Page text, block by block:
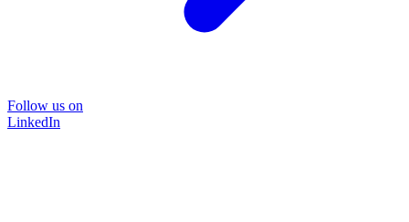
Follow us on
LinkedIn